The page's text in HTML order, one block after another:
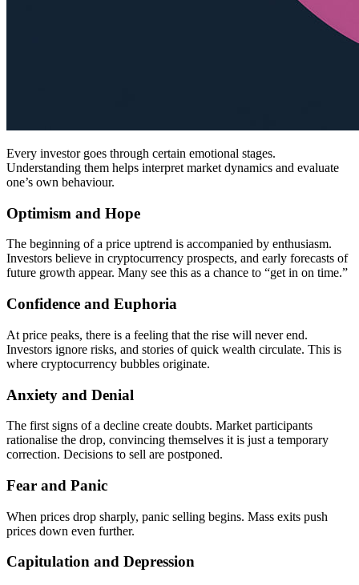
Every investor goes through certain emotional stages.
Understanding them helps interpret market dynamics and evaluate
one’s own behaviour.
Optimism and Hope
The beginning of a price uptrend is accompanied by enthusiasm.
Investors believe in cryptocurrency prospects, and early forecasts of
future growth appear. Many see this as a chance to “get in on time.”
Confidence and Euphoria
At price peaks, there is a feeling that the rise will never end.
Investors ignore risks, and stories of quick wealth circulate. This is
where cryptocurrency bubbles originate.
Anxiety and Denial
The first signs of a decline create doubts. Market participants
rationalise the drop, convincing themselves it is just a temporary
correction. Decisions to sell are postponed.
Fear and Panic
When prices drop sharply, panic selling begins. Mass exits push
prices down even further.
Capitulation and Depression